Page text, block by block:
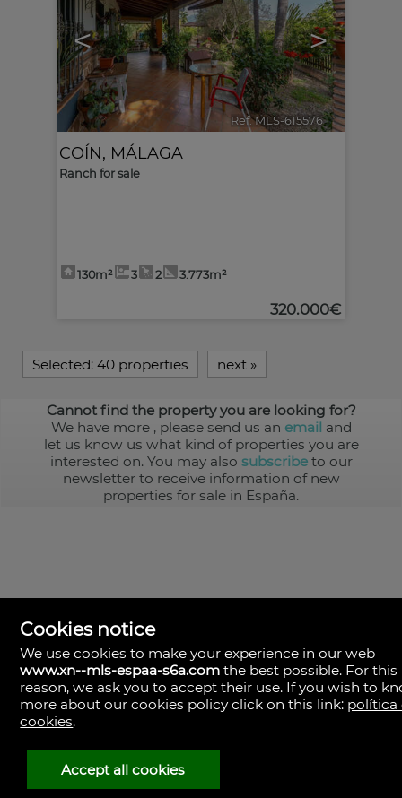
< >
Ref. MLS-615576 🔗
COÍN, MÁLAGA
Ranch for sale
130m² 3 2 3.773m²
320.000€
Selected: 40 properties next »
Cannot find the property you are looking for?
We have more , please send us an email and
let us know us what kind of properties you are
interested on. You may also subscribeto our
newsletter to receive information of new
properties for sale in España.
MLS España
Doña Micaela Hernandez, 1.
Arrecife, Las Palmas
Spain
928
30
38
Cookies notice
We use cookies to make your experience in our web
www.xn--mls-espaa-s6a.com the best possible. For this
reason, we ask you to accept their use. If you wish to
more about our cookies policy click on this link: política
cookies.
Accept all cookies